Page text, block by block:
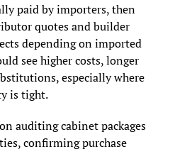
paid by importers, then
quotes and builder
depending on imported
see higher costs, longer
especially where
is tight.
auditing cabinet packages
confirming purchase